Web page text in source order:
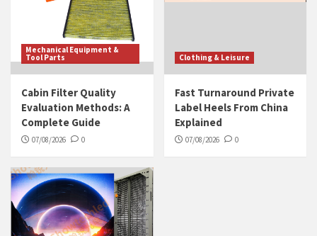
Mechanical Equipment &
Tool Parts
Cabin Filter Quality
Evaluation Methods: A
Complete Guide
07/08/2026 0
Clothing & Leisure
Fast Turnaround Private
Label Heels From China
Explained
07/08/2026 0